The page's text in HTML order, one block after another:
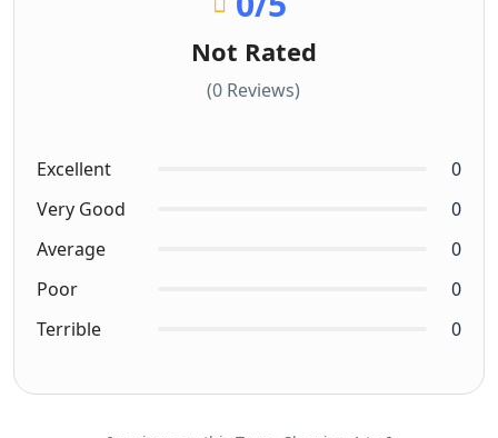
Not Rated
(0 Reviews)
Excellent
0
Very Good
0
Average
0
Poor
0
Terrible
0